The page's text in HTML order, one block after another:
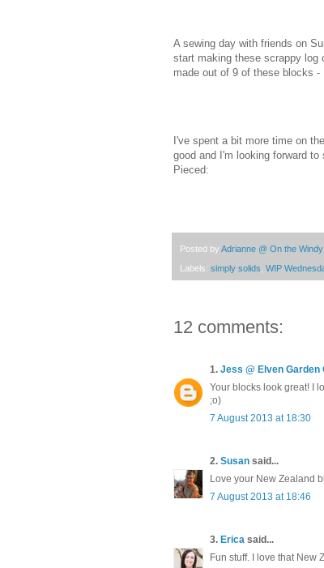
A sewing day with friends on
start making these scrappy
made out of 9 of these blocks
I've spent a bit more time on
good and I'm looking forward
Pieced:
Posted by Adrianne @ On the
Labels: simply solids WIP
12 comments:
1. Jess @ Elven Garden
Your blocks look great! I
;o)
7 August 2013 at 18:30
2. Susan said...
Love your New Zealand
7 August 2013 at 18:46
3. Erica said...
Fun stuff. I love that New